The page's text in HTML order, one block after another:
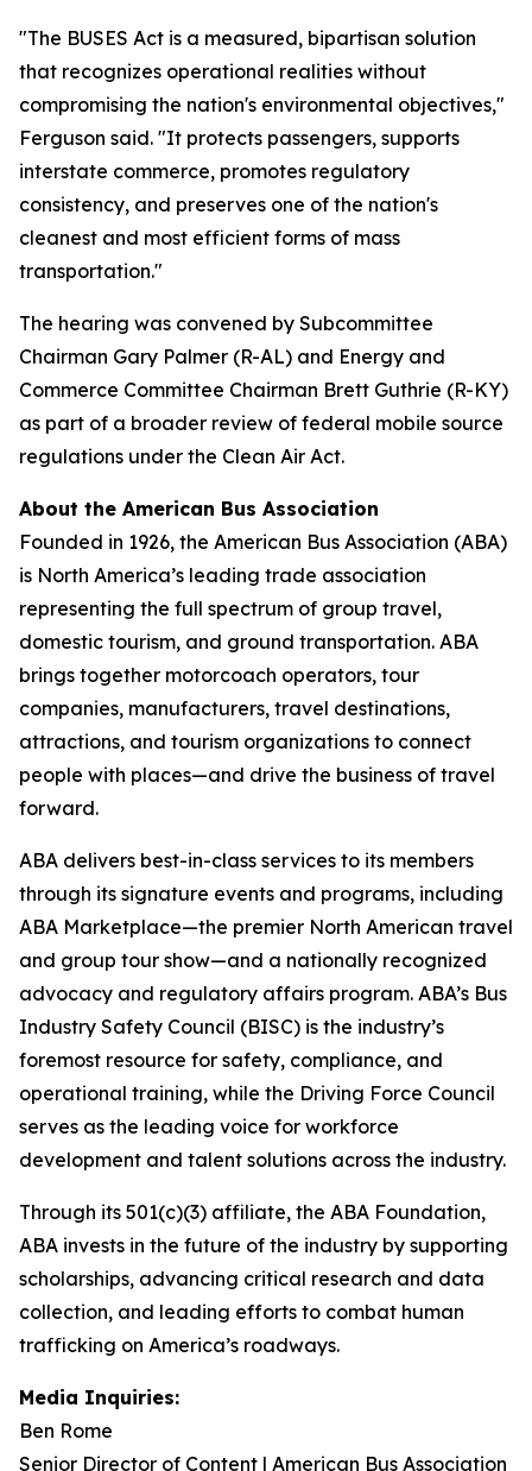
"The BUSES Act is a measured, bipartisan solution
that recognizes operational realities without
compromising the nation's environmental objectives,"
Ferguson said. "It protects passengers, supports
interstate commerce, promotes regulatory
consistency, and preserves one of the nation's
cleanest and most efficient forms of mass
transportation."
The hearing was convened by Subcommittee
Chairman Gary Palmer (R-AL) and Energy and
Commerce Committee Chairman Brett Guthrie (R-KY)
as part of a broader review of federal mobile source
regulations under the Clean Air Act.
About the American Bus Association
Founded in 1926, the American Bus Association (ABA)
is North America’s leading trade association
representing the full spectrum of group travel,
domestic tourism, and ground transportation. ABA
brings together motorcoach operators, tour
companies, manufacturers, travel destinations,
attractions, and tourism organizations to connect
people with places—and drive the business of travel
forward.
ABA delivers best-in-class services to its members
through its signature events and programs, including
ABA Marketplace—the premier North American travel
and group tour show—and a nationally recognized
advocacy and regulatory affairs program. ABA’s Bus
Industry Safety Council (BISC) is the industry’s
foremost resource for safety, compliance, and
operational training, while the Driving Force Council
serves as the leading voice for workforce
development and talent solutions across the industry.
Through its 501(c)(3) affiliate, the ABA Foundation,
ABA invests in the future of the industry by supporting
scholarships, advancing critical research and data
collection, and leading efforts to combat human
trafficking on America’s roadways.
Media Inquiries:
Ben Rome
Senior Director of Content | American Bus Association